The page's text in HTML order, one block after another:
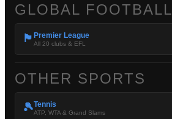
GLOBAL FOOTBALL
🏴󠁧󠁢󠁥󠁮󠁧󠁿 Premier League
All 20 clubs & EFL
OTHER SPORTS
🎾Tennis
ATP, WTA & Grand Slams